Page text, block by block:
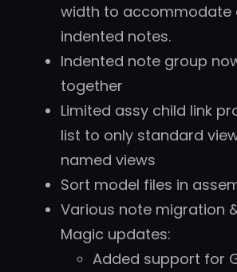
width to accommodate
indented notes.
Indented note group
together
Limited assy child link
list to only standard
named views
Sort model files in
Various note migration
Magic updates:
Added support for